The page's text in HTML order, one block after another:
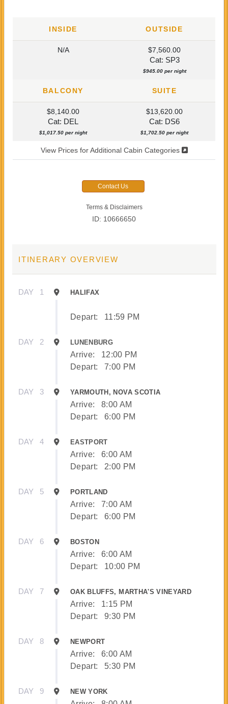
INSIDE OUTSIDE
N/A
$7,560.00
Cat: SP3
$945.00 per night
BALCONY SUITE
$8,140.00
Cat: DEL
$1,017.50 per night
$13,620.00
Cat: DS6
$1,702.50 per night
View Prices for Additional Cabin Categories
Contact Us
Terms & Disclaimers
ID: 10666650
ITINERARY OVERVIEW
DAY 1 HALIFAX
Depart: 11:59 PM
DAY 2 LUNENBURG
Arrive:
12:00 PM
Depart:
7:00 PM
DAY 3 YARMOUTH, NOVA SCOTIA
Arrive:
8:00 AM
Depart:
6:00 PM
DAY 4 EASTPORT
Arrive:
6:00 AM
Depart:
2:00 PM
DAY 5 PORTLAND
Arrive:
7:00 AM
Depart:
6:00 PM
DAY 6 BOSTON
Arrive:
6:00 AM
Depart:
10:00 PM
DAY 7 OAK BLUFFS, MARTHA'S VINEYARD
Arrive:
1:15 PM
Depart:
9:30 PM
DAY 8 NEWPORT
Arrive:
6:00 AM
Depart:
5:30 PM
DAY 9 NEW YORK